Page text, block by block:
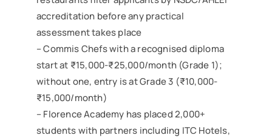
accreditation before any practical
assessment takes place
– Commis Chefs with a recognised diploma
start at ₹15,000-₹25,000/month (Grade 1);
without one, entry is at Grade 3 (₹10,000-
₹15,000/month)
– Florence Academy has placed 2,000+
students with partners including ITC Hotels,